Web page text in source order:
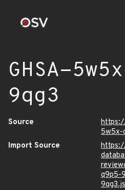
GHSA-
9qg3
Source
5w5x-
Import Source
q9p5-